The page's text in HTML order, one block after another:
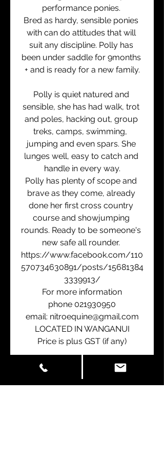
performance ponies.
Bred as hardy, sensible ponies
with can do attitudes that will
suit any discipline. Polly has
been under saddle for 9months
+ and is ready for a new family.
Polly is quiet natured and
sensible, she has had walk, trot
and poles, hacking out, group
treks, camps, swimming,
jumping and even spars. She
lunges well, easy to catch and
handle in every way.
Polly has plenty of scope and
brave as they come, already
done her first cross country
course and showjumping
rounds. Ready to be someone's
new safe all rounder.
https://www.facebook.com/110
570734630891/posts/15681384
3339913/
For more information
phone 021930950
email: nitroequine@gmail.com
LOCATED IN WANGANUI
Price is plus GST (if any)